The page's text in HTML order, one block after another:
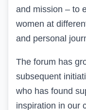
and mission – to
women at
and personal
The forum has
subsequent
who has found
inspiration in our